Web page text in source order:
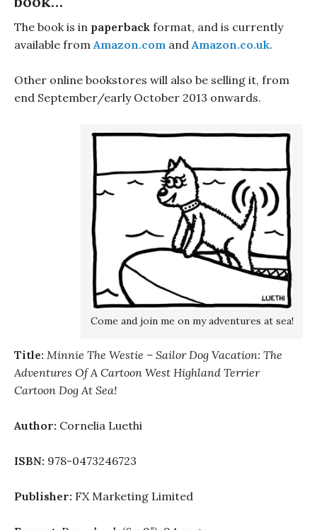
The book is in paperback format, and is currently
available fromAmazon.com andAmazon.co.uk.
Other online bookstores will also be selling it, from
end September/early October 2013 onwards.
Come and join me on my adventures at sea!
Title: Minnie The Westie – Sailor Dog Vacation: The
Adventures Of A Cartoon West Highland Terrier
Cartoon Dog At Sea!
Author: Cornelia Luethi
ISBN: 978-0473246723
Publisher: FX Marketing Limited